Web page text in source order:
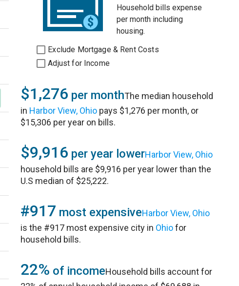
Household bills expense
per month including
housing.
Exclude Mortgage & Rent Costs
Adjust for Income
$1,276 per monthThe median household
in Harbor View, Ohio pays $1,276 per month, or
$15,306 per year on bills.
$9,916 per year lowerHarbor View, Ohio
household bills are $9,916 per year lower than the
U.S median of $25,222.
#917 most expensiveHarbor View, Ohio
is the #917 most expensive city in Ohiofor
household bills.
22% of incomeHousehold bills account for